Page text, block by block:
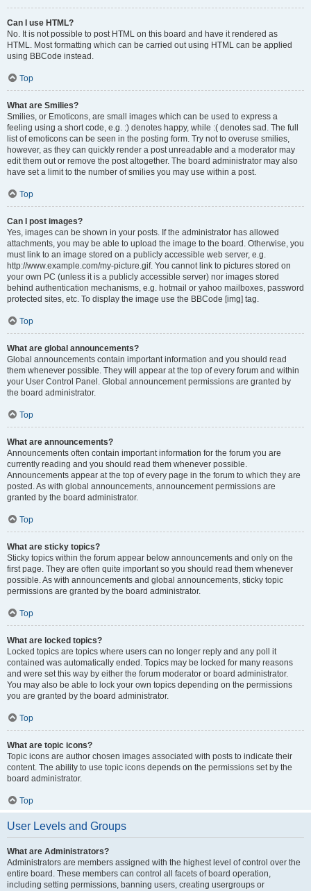
Can I use HTML?
No. It is not possible to post HTML on this board and have it rendered as
HTML. Most formatting which can be carried out using HTML can be applied
using BBCode instead.
Top
What are Smilies?
Smilies, or Emoticons, are small images which can be used to express a
feeling using a short code, e.g. :) denotes happy, while :( denotes sad. The full
list of emoticons can be seen in the posting form. Try not to overuse smilies,
however, as they can quickly render a post unreadable and a moderator may
edit them out or remove the post altogether. The board administrator may also
have set a limit to the number of smilies you may use within a post.
Top
Can I post images?
Yes, images can be shown in your posts. If the administrator has allowed
attachments, you may be able to upload the image to the board. Otherwise, you
must link to an image stored on a publicly accessible web server, e.g.
http://www.example.com/my-picture.gif. You cannot link to pictures stored on
your own PC (unless it is a publicly accessible server) nor images stored
behind authentication mechanisms, e.g. hotmail or yahoo mailboxes, password
protected sites, etc. To display the image use the BBCode [img] tag.
Top
What are global announcements?
Global announcements contain important information and you should read
them whenever possible. They will appear at the top of every forum and within
your User Control Panel. Global announcement permissions are granted by
the board administrator.
Top
What are announcements?
Announcements often contain important information for the forum you are
currently reading and you should read them whenever possible.
Announcements appear at the top of every page in the forum to which they are
posted. As with global announcements, announcement permissions are
granted by the board administrator.
Top
What are sticky topics?
Sticky topics within the forum appear below announcements and only on the
first page. They are often quite important so you should read them whenever
possible. As with announcements and global announcements, sticky topic
permissions are granted by the board administrator.
Top
What are locked topics?
Locked topics are topics where users can no longer reply and any poll it
contained was automatically ended. Topics may be locked for many reasons
and were set this way by either the forum moderator or board administrator.
You may also be able to lock your own topics depending on the permissions
you are granted by the board administrator.
Top
What are topic icons?
Topic icons are author chosen images associated with posts to indicate their
content. The ability to use topic icons depends on the permissions set by the
board administrator.
Top
User Levels and Groups
What are Administrators?
Administrators are members assigned with the highest level of control over the
entire board. These members can control all facets of board operation,
including setting permissions, banning users, creating usergroups or